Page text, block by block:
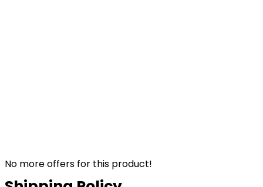
No more offers for this product!